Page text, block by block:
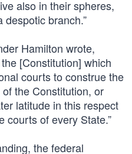
also in their spheres,
branch.”
Hamilton wrote,
[Constitution] which
courts to construe the
the Constitution, or
latitude in this respect
courts of every State.”
the federal